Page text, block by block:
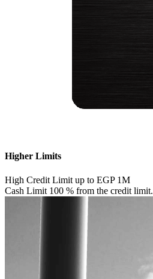
Higher Limits
High Credit Limit up to EGP 1M
Cash Limit 100 % from the credit limit.